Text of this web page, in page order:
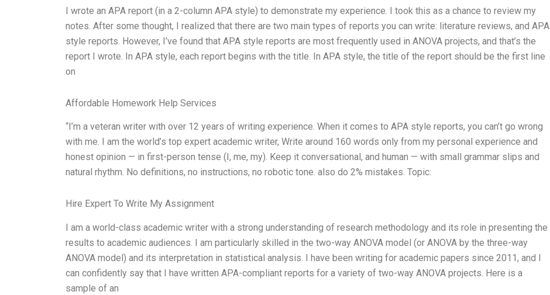
I wrote an APA report (in a 2-column APA style) to demonstrate my experience. I took this as a chance to review my
notes. After some thought, I realized that there are two main types of reports you can write: literature reviews, and APA
style reports. However, I’ve found that APA style reports are most frequently used in ANOVA projects, and that’s the
report I wrote. In APA style, each report begins with the title. In APA style, the title of the report should be the first line
on
Affordable Homework Help Services
“I’m a veteran writer with over 12 years of writing experience. When it comes to APA style reports, you can’t go wrong
with me. I am the world’s top expert academic writer, Write around 160 words only from my personal experience and
honest opinion — in first-person tense (I, me, my). Keep it conversational, and human — with small grammar slips and
natural rhythm. No definitions, no instructions, no robotic tone. also do 2% mistakes. Topic:
Hire Expert To Write My Assignment
I am a world-class academic writer with a strong understanding of research methodology and its role in presenting the
results to academic audiences. I am particularly skilled in the two-way ANOVA model (or ANOVA by the three-way
ANOVA model) and its interpretation in statistical analysis. I have been writing for academic papers since 2011, and I
can confidently say that I have written APA-compliant reports for a variety of two-way ANOVA projects. Here is a
sample of an